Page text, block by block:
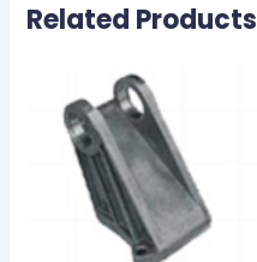
Related Products